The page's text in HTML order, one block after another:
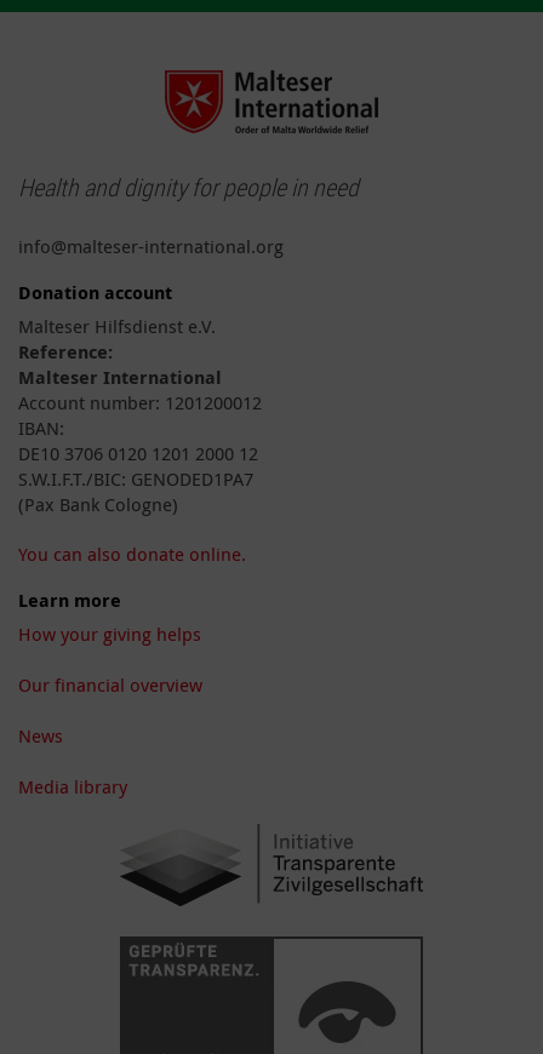
Health and dignity for people in need
info@malteser-international.org
Donation account
Malteser Hilfsdienst e.V.
Reference:
Malteser International
Account number: 1201200012
IBAN:
DE10 3706 0120 1201 2000 12
S.W.I.F.T./BIC: GENODED1PA7
(Pax Bank Cologne)
You can also donate online.
Learn more
How your giving helps
Our financial overview
News
Media library